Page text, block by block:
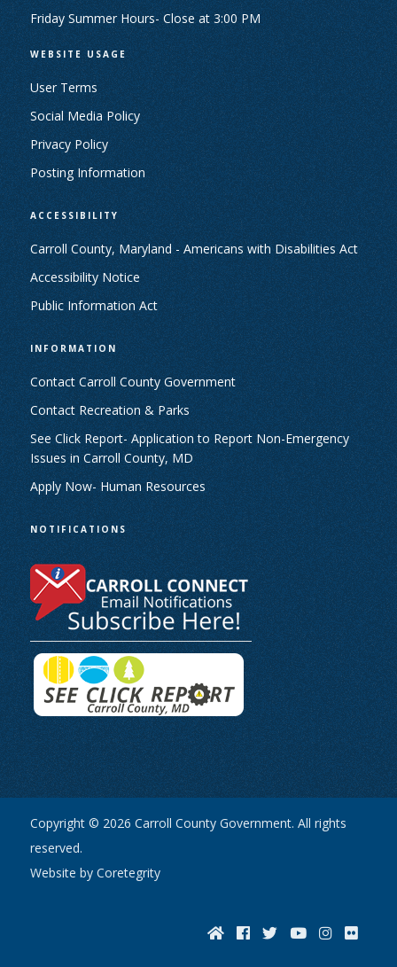
Friday Summer Hours- Close at 3:00 PM
WEBSITE USAGE
User Terms
Social Media Policy
Privacy Policy
Posting Information
ACCESSIBILITY
Carroll County, Maryland - Americans with Disabilities Act
Accessibility Notice
Public Information Act
INFORMATION
Contact Carroll County Government
Contact Recreation & Parks
See Click Report- Application to Report Non-Emergency
Issues in Carroll County, MD
Apply Now- Human Resources
NOTIFICATIONS
Copyright © 2026 Carroll County Government. All rights
reserved.
Website by Coretegrity